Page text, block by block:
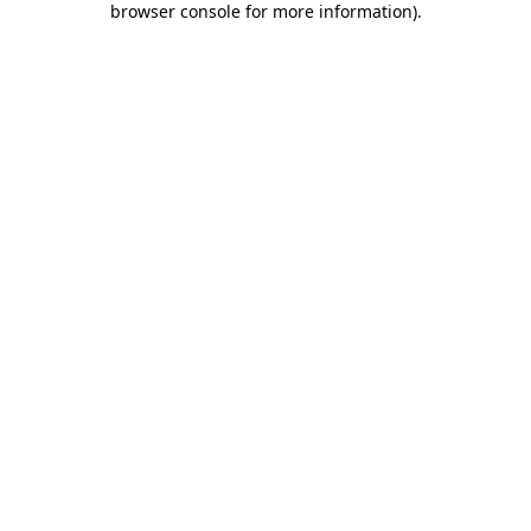
browser console for more information).